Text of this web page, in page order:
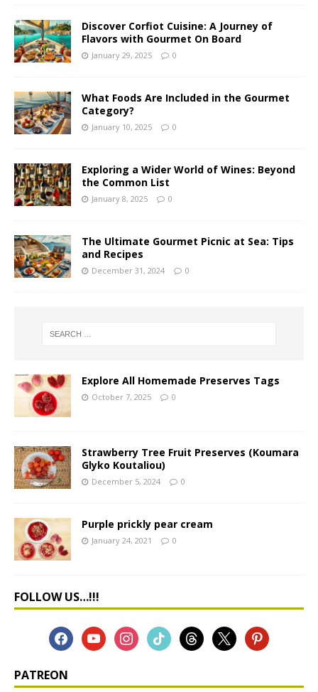
Discover Corfiot Cuisine: A Journey of
Flavors with Gourmet On Board
January 29, 2025 0
What Foods Are Included in the Gourmet
Category?
January 10, 2025 0
Exploring a Wider World of Wines: Beyond
the Common List
January 8, 2025 0
The Ultimate Gourmet Picnic at Sea: Tips
and Recipes
December 31, 2024 0
Explore All Homemade Preserves Tags
October 7, 2025 0
Strawberry Tree Fruit Preserves (Koumara
Glyko Koutaliou)
December 5, 2024 0
Purple prickly pear cream
January 24, 2021 0
FOLLOW US…!!!
PATREON